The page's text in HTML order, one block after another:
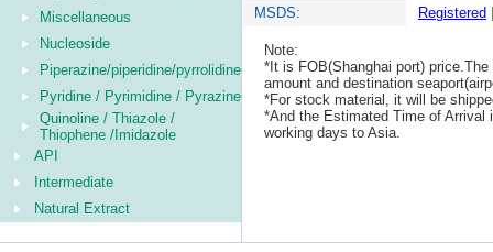
Miscellaneous
Nucleoside
Piperazine/piperidine/pyrrolidine
Pyridine / Pyrimidine / Pyrazine
Quinoline / Thiazole /
Thiophene /Imidazole
API
Intermediate
Natural Extract
MSDS:
Registered
Note:
*It is FOB(Shanghai port)
amount and destination
*For stock material, it will be
*And the Estimated Time of Arrival
working days to Asia.